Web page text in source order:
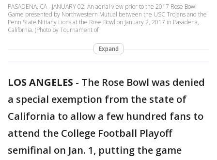
PASADENA, CA - JANUARY 02: An aerial view prior to the 2017 Rose Bowl
Game presented by Northwestern Mutual between the USC Trojans and the
Penn State Nittany Lions at the Rose Bowl on January 2, 2017 in Pasadena,
California. (Photo by Tournament of
Expand
LOS ANGELES - The Rose Bowl was denied
a special exemption from the state of
California to allow a few hundred fans to
attend the College Football Playoff
semifinal on Jan. 1, putting the game